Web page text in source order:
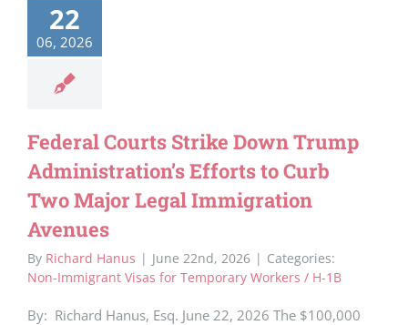
22
06, 2026
Federal Courts Strike Down Trump
Administration’s Efforts to Curb
Two Major Legal Immigration
Avenues
By Richard Hanus | June 22nd, 2026 | Categories:
Non-Immigrant Visas for Temporary Workers / H-1B
By: Richard Hanus, Esq. June 22, 2026 The $100,000